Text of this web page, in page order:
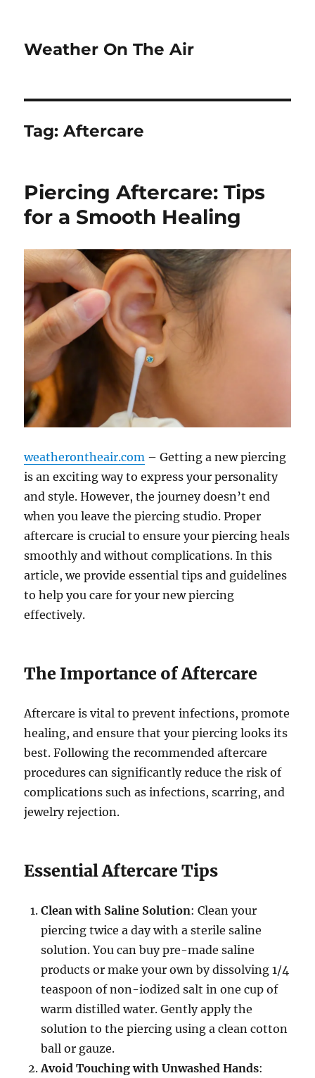
Weather On The Air
Tag:Aftercare
Piercing Aftercare: Tips
for a Smooth Healing
weatherontheair.com – Getting a new piercing
is an exciting way to express your personality
and style. However, the journey doesn’t end
when you leave the piercing studio. Proper
aftercare is crucial to ensure your piercing heals
smoothly and without complications. In this
article, we provide essential tips and guidelines
to help you care for your new piercing
effectively.
The Importance of Aftercare
Aftercare is vital to prevent infections, promote
healing, and ensure that your piercing looks its
best. Following the recommended aftercare
procedures can significantly reduce the risk of
complications such as infections, scarring, and
jewelry rejection.
Essential Aftercare Tips
Clean with Saline Solution: Clean your
piercing twice a day with a sterile saline
solution. You can buy pre-made saline
products or make your own by dissolving 1/4
teaspoon of non-iodized salt in one cup of
warm distilled water. Gently apply the
solution to the piercing using a clean cotton
ball or gauze.
Avoid Touching with Unwashed Hands: